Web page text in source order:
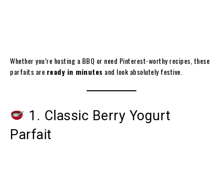
Whether you’re hosting a BBQ or need Pinterest-worthy recipes, these
parfaits are ready in minutes and look absolutely festive.
1. Classic Berry Yogurt
Parfait